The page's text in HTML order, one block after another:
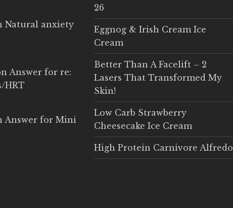
Natural anxiety
Answer for re:
HRT
Answer for Mini
26
Eggnog & Irish Cream Ice
Cream
Better Than A Facelift – 2
Lasers That Transformed My
Skin!
Low Carb Strawberry
Cheesecake Ice Cream
High Protein Carnivore Alfredo